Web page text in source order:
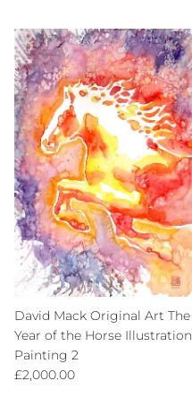
David Mack Original Art The
Year of the Horse Illustration
Painting 2
Regular price
£2,000.00